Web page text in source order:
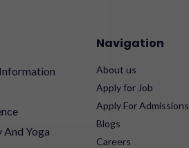
Yoga
Navigation
About us
Apply for Job
Apply For Admissions
Blogs
Careers